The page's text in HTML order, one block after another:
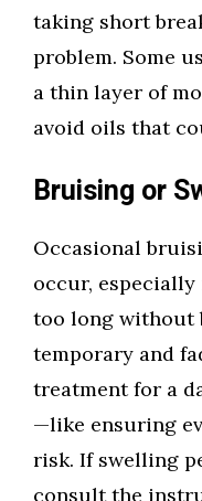
taking short
problem. Some
a thin layer of
avoid oils that
Bruising or
Occasional
occur,
too long without
temporary and
treatment for a
—like ensuring
risk. If swelling
consult the